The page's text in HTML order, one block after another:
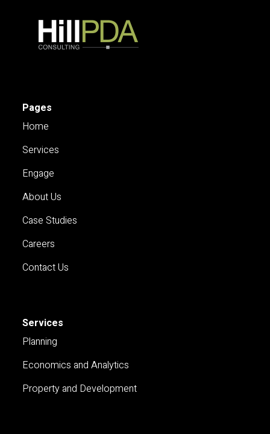
Pages
Home
Services
Engage
About Us
Case Studies
Careers
Contact Us
Services
Planning
Economics and Analytics
Property and Development